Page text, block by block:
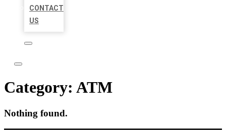
CONTACT
US
Category: ATM
Nothing found.